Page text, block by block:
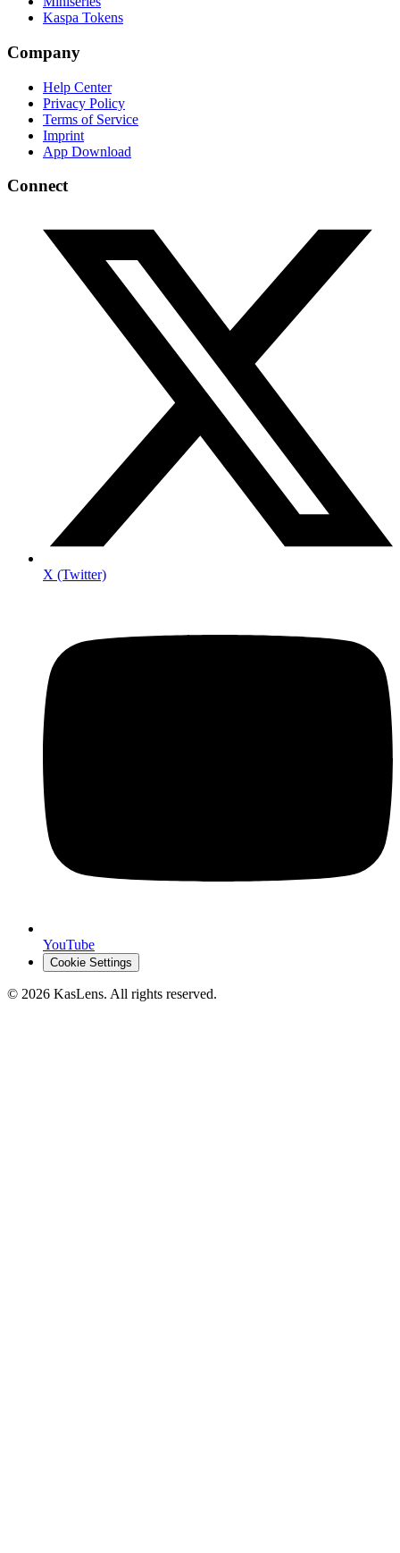
Kaspa Tokens
Company
Help Center
Privacy Policy
Terms of Service
Imprint
App Download
Connect
X (Twitter)
YouTube
Cookie Settings
© 2026 KasLens. All rights reserved.